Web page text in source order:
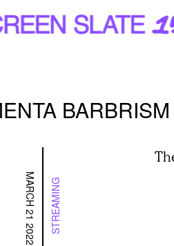
BARBRISM
MARCH 21 2022 STREAMING